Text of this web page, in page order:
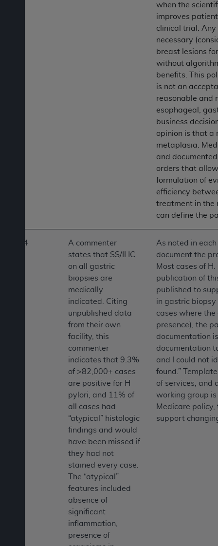
when the
improves
clinical trial.
necessary
breast lesions
without
benefits. This
is not an
reasonable and
esophageal,
business
opinion is that a
metaplasia.
and
orders that
formulation of
efficiency
treatment in the
can define the
4
A commenter
states that SS/IHC
on all gastric
biopsies are
medically
indicated. Citing
unpublished data
from their own
facility, this
commenter
indicates that 9.3%
of >82,000+ cases
are positive for H
pylori, and 11% of
all cases had
“atypical” histologic
findings and would
have been missed if
they had not
stained every case.
The “atypical”
features included
absence of
significant
inflammation,
presence of
As noted in
document the
Most cases of
publication of
published to
in gastric biopsy
cases where
presence), the
documentation
documentation
and I could not
found.”
of services, and
working group
Medicare
support